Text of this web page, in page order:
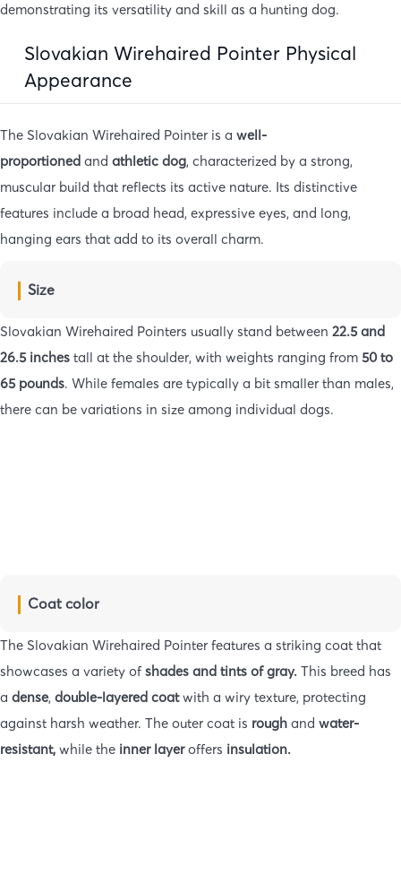
demonstrating its versatility and skill as a hunting dog.
Slovakian Wirehaired Pointer Physical
Appearance
The Slovakian Wirehaired Pointer is a well-
proportioned and athletic dog, characterized by a strong,
muscular build that reflects its active nature. Its distinctive
features include a broad head, expressive eyes, and long,
hanging ears that add to its overall charm.
Size
Slovakian Wirehaired Pointers usually stand between 22.5 and
26.5 inches tall at the shoulder, with weights ranging from 50 to
65 pounds. While females are typically a bit smaller than males,
there can be variations in size among individual dogs.
Coat color
The Slovakian Wirehaired Pointer features a striking coat that
showcases a variety of shades and tints of gray. This breed has
a dense, double-layered coatwith a wiry texture, protecting
against harsh weather. The outer coat is rough and water-
resistant, while the inner layeroffers insulation.